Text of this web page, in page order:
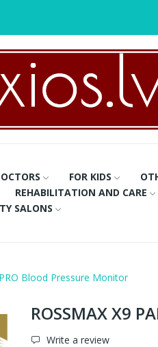
FOR KIDS
REHABILITATION AND CARE
SALONS
PRO Blood Pressure Monitor
ROSSMAX X9
Write a review